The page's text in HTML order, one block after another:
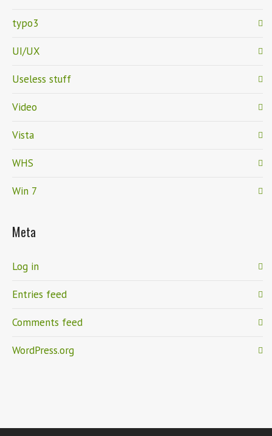
typo3
UI/UX
Useless stuff
Video
Vista
WHS
Win 7
Meta
Log in
Entries feed
Comments feed
WordPress.org